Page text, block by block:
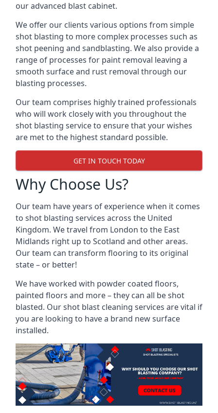
our advanced blast cabinet.
We offer our clients various options from simple
shot blasting to more complex processes such as
shot peening and sandblasting. We also provide a
range of processes for paint removal leaving a
smooth surface and rust removal through our
blasting processes.
Our team comprises highly trained professionals
who will work closely with you throughout the
shot blasting service to ensure that your wishes
are met to the highest standard possible.
GET IN TOUCH TODAY
Why Choose Us?
Our team have years of experience when it comes
to shot blasting services across the United
Kingdom. We travel from London to the East
Midlands right up to Scotland and other areas.
Our team can transform flooring to its original
state – or better!
We have worked with powder coated floors,
painted floors and more – they can all be shot
blasted. Our shot blast cleaning services are vital if
you are looking to have a brand new surface
installed.